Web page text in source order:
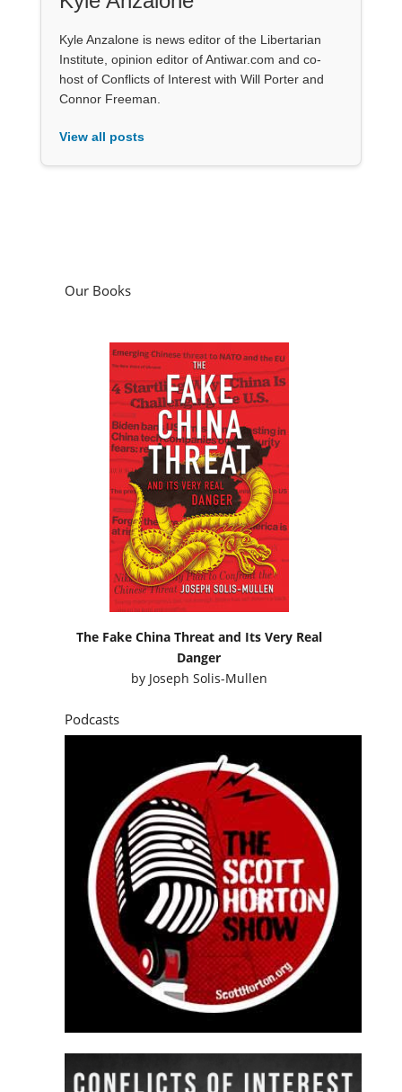
Kyle Anzalone is news editor of the Libertarian
Institute, opinion editor of Antiwar.com and co-
host of Conflicts of Interest with Will Porter and
Connor Freeman.
View all posts
Our Books
The Fake China Threat and Its Very Real
Danger
by Joseph Solis-Mullen
Podcasts